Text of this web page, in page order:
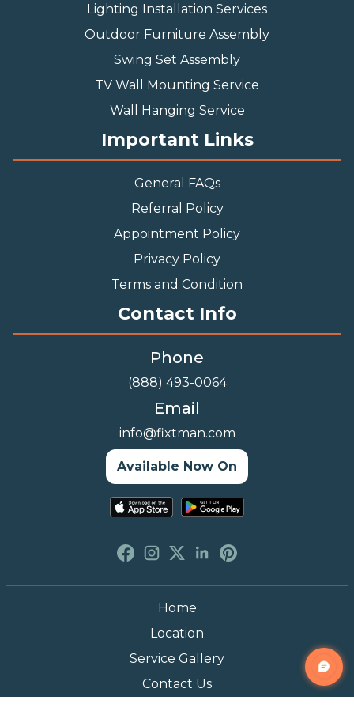
Lighting Installation Services
Outdoor Furniture Assembly
Swing Set Assembly
TV Wall Mounting Service
Wall Hanging Service
Important Links
General FAQs
Referral Policy
Appointment Policy
Privacy Policy
Terms and Condition
Contact Info
Phone
(888) 493-0064
Email
info@fixtman.com
Available Now On
Home
Location
Service Gallery
Contact Us